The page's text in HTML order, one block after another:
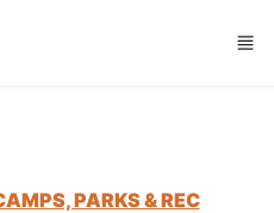
PARKS & REC